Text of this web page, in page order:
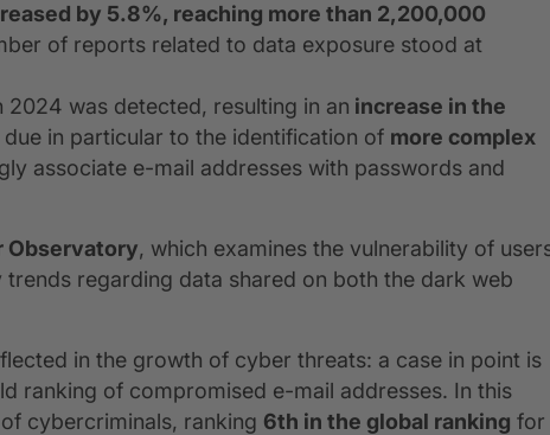
by 5.8%, reaching more than 2,200,000
of reports related to data exposure stood at
was detected, resulting in an increase in the
due in particular to the identification of more complex
associate e-mail addresses with passwords and
Observatory, which examines the vulnerability of
regarding data shared on both the dark web
in the growth of cyber threats: a case in point is
ranking of compromised e-mail addresses. In this
cybercriminals, ranking 6th in the global ranking for